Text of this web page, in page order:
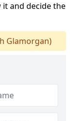
it and decide the
Glamorgan)